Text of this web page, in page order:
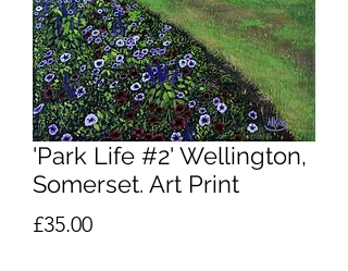
'Park Life #2' Wellington,
Somerset. Art Print
£35.00Price